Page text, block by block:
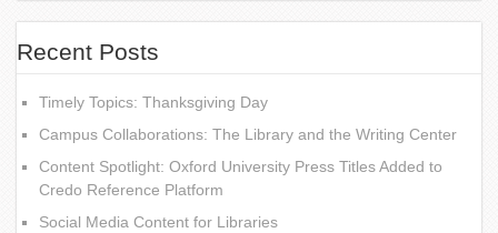
Recent Posts
Timely Topics: Thanksgiving Day
Campus Collaborations: The Library and the Writing Center
Content Spotlight: Oxford University Press Titles Added to
Credo Reference Platform
Social Media Content for Libraries